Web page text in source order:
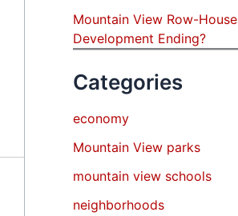
Mountain View Row-House
Development Ending?
Categories
economy
Mountain View parks
mountain view schools
neighborhoods